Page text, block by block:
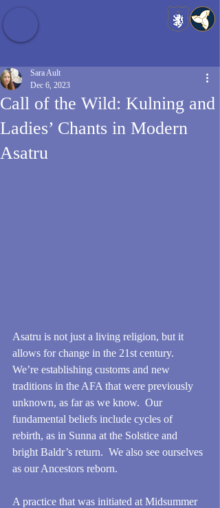
Call of the Wild: Kulning and
Ladies’ Chants in Modern
Asatru
Sara Ault
Dec 6, 2023
Asatru is not just a living religion, but it
allows for change in the 21st century.
We’re establishing customs and new
traditions in the AFA that were previously
unknown, as far as we know.  Our
fundamental beliefs include cycles of
rebirth, as in Sunna at the Solstice and
bright Baldr’s return.  We also see ourselves
as our Ancestors reborn.
A practice that was initiated at Midsummer